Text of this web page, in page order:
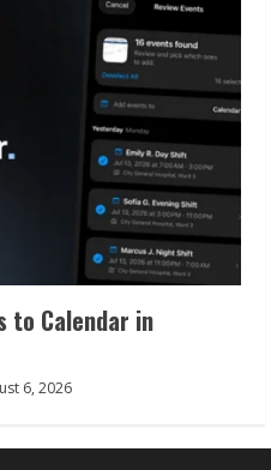
to Calendar in
6, 2026